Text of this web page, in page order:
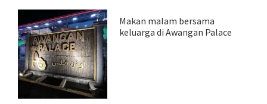
Makan malam bersama
keluarga di Awangan Palace